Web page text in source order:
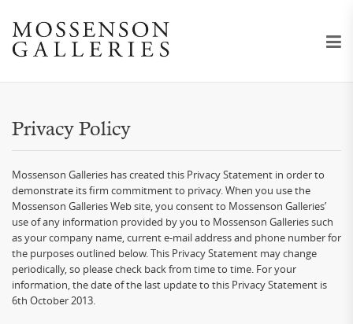
Privacy Policy
Mossenson Galleries has created this Privacy Statement in order to
demonstrate its firm commitment to privacy. When you use the
Mossenson Galleries Web site, you consent to Mossenson Galleries’
use of any information provided by you to Mossenson Galleries such
as your company name, current e-mail address and phone number for
the purposes outlined below. This Privacy Statement may change
periodically, so please check back from time to time. For your
information, the date of the last update to this Privacy Statement is
6th October 2013.